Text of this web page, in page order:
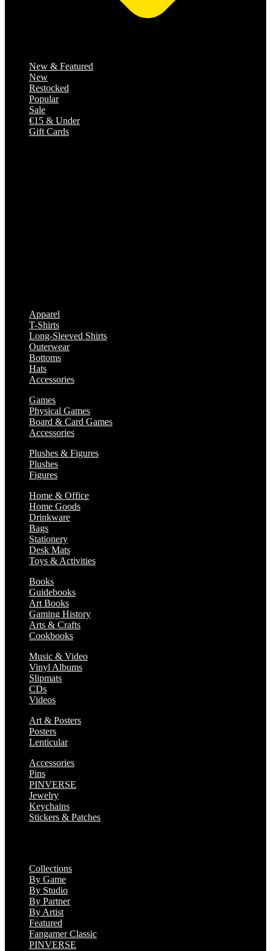
New & Featured
New
Restocked
Popular
Sale
€15 & Under
Gift Cards
Apparel
T-Shirts
Long-Sleeved Shirts
Outerwear
Bottoms
Hats
Accessories
Games
Physical Games
Board & Card Games
Accessories
Plushes & Figures
Plushes
Figures
Home & Office
Home Goods
Drinkware
Bags
Stationery
Desk Mats
Toys & Activities
Books
Guidebooks
Art Books
Gaming History
Arts & Crafts
Cookbooks
Music & Video
Vinyl Albums
Slipmats
CDs
Videos
Art & Posters
Posters
Lenticular
Accessories
Pins
PINVERSE
Jewelry
Keychains
Stickers & Patches
Collections
By Game
By Studio
By Partner
By Artist
Featured
Fangamer Classic
PINVERSE